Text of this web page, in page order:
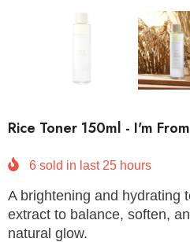
Rice Toner 150ml - I'm From
6 sold in last 25 hours
A brightening and hydrating
extract to balance, soften,
natural glow.